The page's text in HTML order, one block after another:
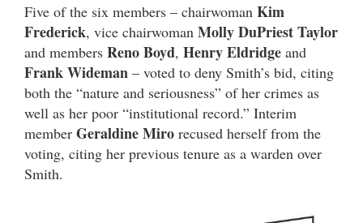
Five of the six members – chairwoman Kim
Frederick, vice chairwoman Molly DuPriest Taylor
and members Reno Boyd, Henry Eldridge and
Frank Wideman – voted to deny Smith’s bid, citing
both the “nature and seriousness” of her crimes as
well as her poor “institutional record.” Interim
member Geraldine Miro recused herself from the
voting, citing her previous tenure as a warden over
Smith.